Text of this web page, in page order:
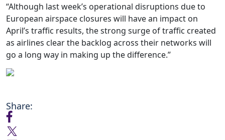
“Although last week’s operational disruptions due to
European airspace closures will have an impact on
April’s traffic results, the strong surge of traffic created
as airlines clear the backlog across their networks will
go a long way in making up the difference.”
Share: